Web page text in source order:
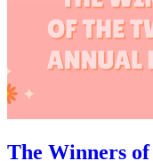
The Winners